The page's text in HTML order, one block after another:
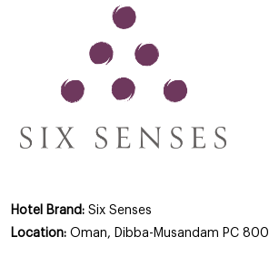
Hotel Brand: Six Senses
Location: Oman, Dibba-Musandam PC 800